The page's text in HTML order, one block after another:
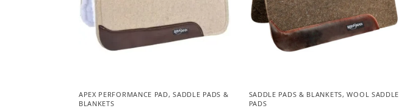
APEX PERFORMANCE PAD,SADDLE PADS &
BLANKETS
SADDLE PADS & BLANKETS,WOOL SADDLE
PADS